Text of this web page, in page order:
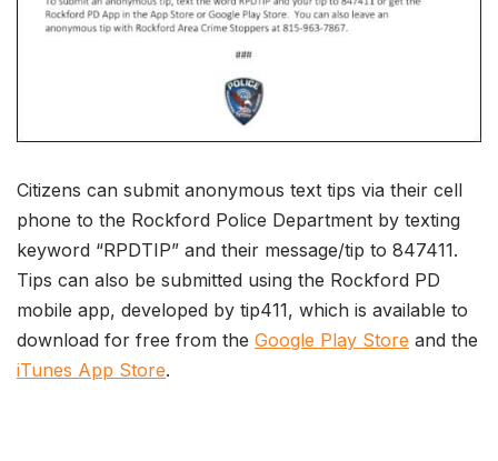
Citizens can submit anonymous text tips via their cell
phone to the Rockford Police Department by texting
keyword “RPDTIP” and their message/tip to 847411.
Tips can also be submitted using the Rockford PD
mobile app, developed by tip411, which is available to
download for free from the Google Play Store and the
iTunes App Store.